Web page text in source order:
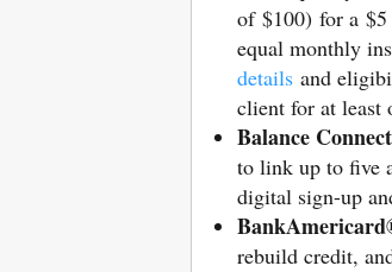
of $100) for a $5
equal monthly
detailsand
client for at least
Balance Connect
to link up to five
digital sign-up
rebuild credit,